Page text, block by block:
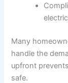
Many
handle the
upfront
safe.